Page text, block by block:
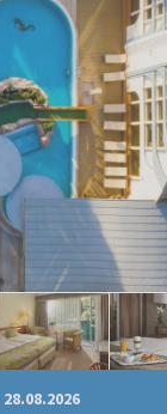
28.08.2026